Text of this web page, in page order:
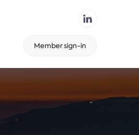
Member sign-in